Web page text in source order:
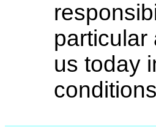
particular
us today